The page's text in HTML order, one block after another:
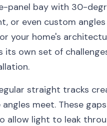
panel bay with 30-
or even custom
your home's
its own set of
straight tracks
meet. These
allow light to leak